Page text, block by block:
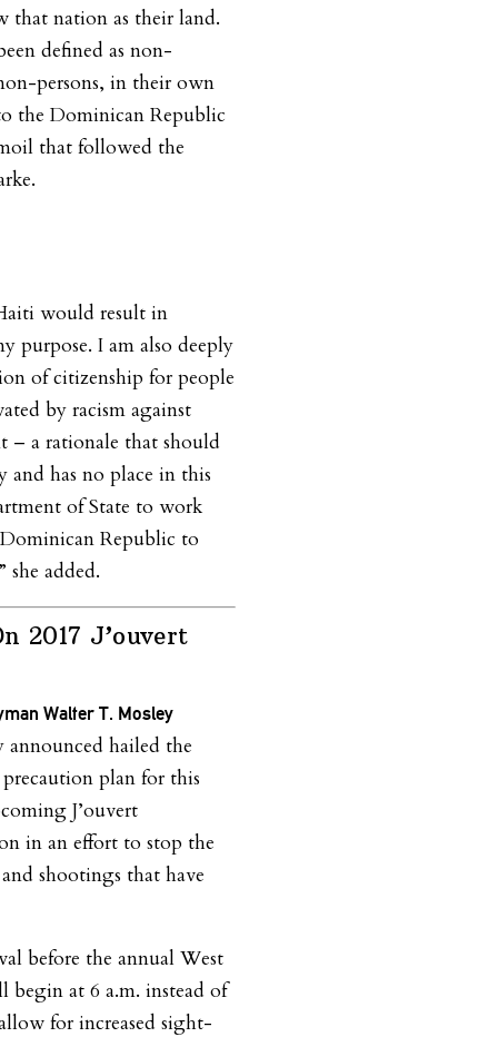
that nation as their land.
defined as non-
persons, in their own
the Dominican Republic
that followed the
would result in
purpose. I am also deeply
of citizenship for people
by racism against
– a rationale that should
and has no place in this
of State to work
Republic to
she added.
2017 J’ouvert
Walter T. Mosley
announced hailed the
plan for this
J’ouvert
in an effort to stop the
shootings that have
before the annual West
begin at 6 a.m. instead of
for increased sight-